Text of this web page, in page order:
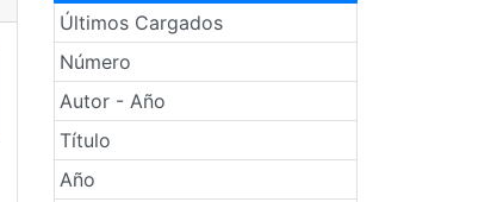
Últimos Cargados
Número
Autor - Año
Título
Año